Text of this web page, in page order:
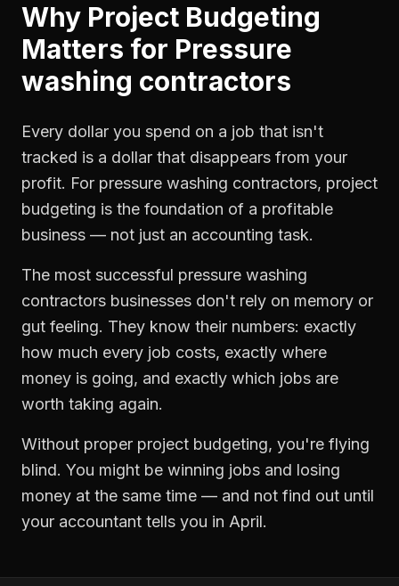
Why Project Budgeting
Matters for Pressure
washing contractors
Every dollar you spend on a job that isn't
tracked is a dollar that disappears from your
profit. For pressure washing contractors, project
budgeting is the foundation of a profitable
business — not just an accounting task.
The most successful pressure washing
contractors businesses don't rely on memory or
gut feeling. They know their numbers: exactly
how much every job costs, exactly where
money is going, and exactly which jobs are
worth taking again.
Without proper project budgeting, you're flying
blind. You might be winning jobs and losing
money at the same time — and not find out until
your accountant tells you in April.